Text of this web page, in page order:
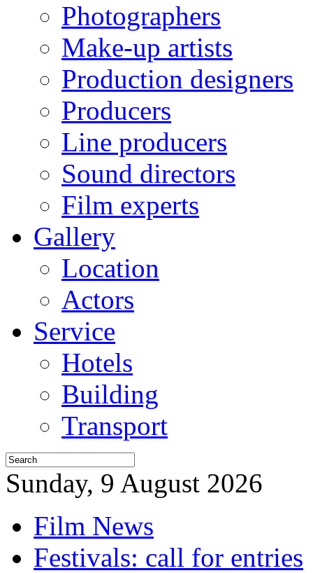
Photographers
Make-up artists
Production designers
Producers
Line producers
Sound directors
Film experts
Gallery
Location
Actors
Service
Hotels
Building
Transport
Sunday, 9 August 2026
Film News
Festivals: call for entries